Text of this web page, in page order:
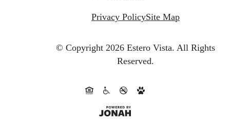
Privacy PolicySite Map
© Copyright 2026 Estero Vista. All Rights
Reserved.